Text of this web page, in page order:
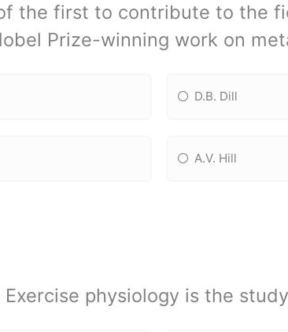
the first to contribute to the
Prize-winning work on
D.B. Dill
A.V. Hill
Exercise physiology is the